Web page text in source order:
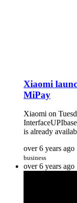
Xiaomi
MiPay
Xiaomi on
is already
over 6 years ago
business
over 6 years ago